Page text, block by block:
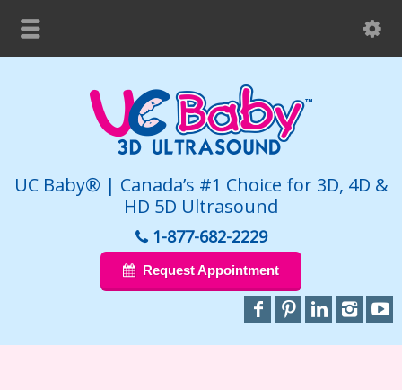
UC Baby® | Canada’s #1 Choice for 3D, 4D &
HD 5D Ultrasound
1-877-682-2229
Request Appointment